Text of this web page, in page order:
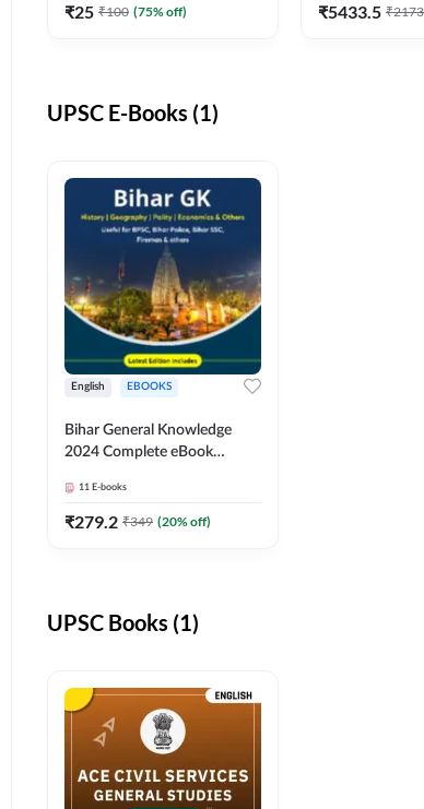
₹25 ₹100 (75% off) ₹5433.5 ₹
UPSC E-Books (1)
English EBOOKS
Bihar General Knowledge
2024 Complete eBook
Adda247
11 E-books
₹279.2 ₹349 (20% off)
UPSC Books (1)